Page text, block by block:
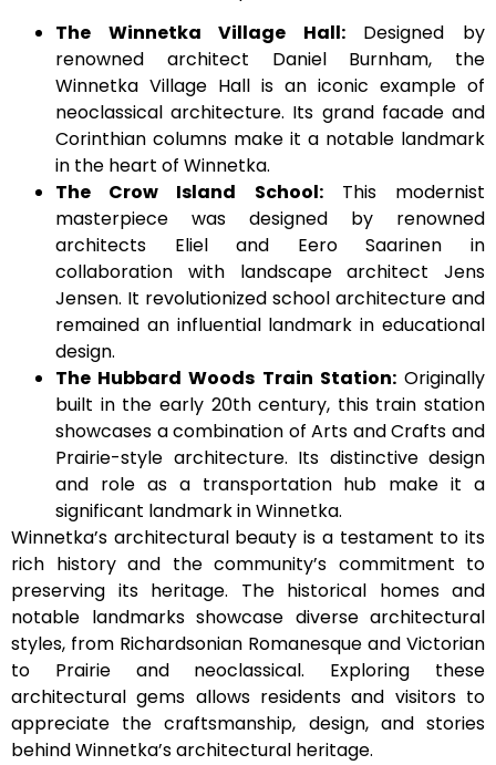
The Winnetka Village Hall:Designed by
renowned architect Daniel Burnham, the
Winnetka Village Hall is an iconic example of
neoclassical architecture. Its grand facade and
Corinthian columns make it a notable landmark
in the heart of Winnetka.
The Crow Island School:This modernist
masterpiece was designed by renowned
architects Eliel and Eero Saarinen in
collaboration with landscape architect Jens
Jensen. It revolutionized school architecture and
remained an influential landmark in educational
design.
The Hubbard Woods Train Station:Originally
built in the early 20th century, this train station
showcases a combination of Arts and Crafts and
Prairie-style architecture. Its distinctive design
and role as a transportation hub make it a
significant landmark in Winnetka.
Winnetka’s architectural beauty is a testament to its
rich history and the community’s commitment to
preserving its heritage. The historical homes and
notable landmarks showcase diverse architectural
styles, from Richardsonian Romanesque and Victorian
to Prairie and neoclassical. Exploring these
architectural gems allows residents and visitors to
appreciate the craftsmanship, design, and stories
behind Winnetka’s architectural heritage.